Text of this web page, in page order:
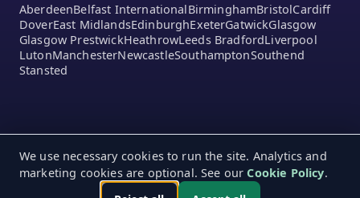
AberdeenBelfast InternationalBirminghamBristolCardiff
DoverEast MidlandsEdinburghExeterGatwickGlasgow
Glasgow PrestwickHeathrowLeeds BradfordLiverpool
LutonManchesterNewcastleSouthamptonSouthend
Stansted
© 2026 A2Z Airport Parking Ltd. 390 London Road, Mitcham,
England, CR4 4EA
Monday – Friday 9:00am – 5:00pm
We use necessary cookies to run the site. Analytics and
marketing cookies are optional. See ourCookie Policy.